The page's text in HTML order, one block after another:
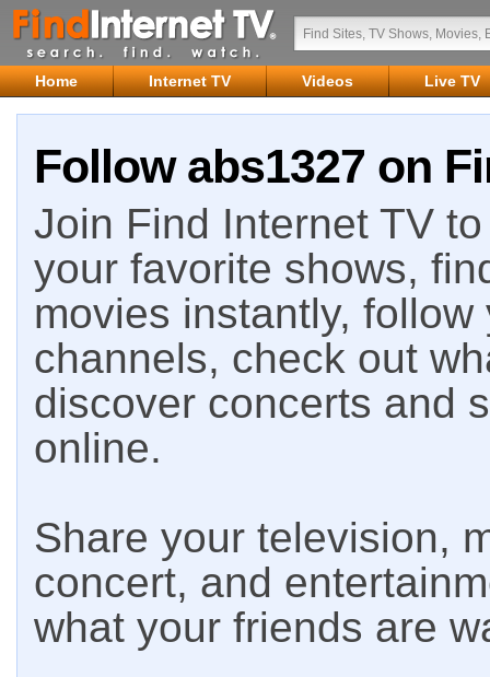
Home Internet TV Videos Live TV
Follow abs1327 on
Join Find Internet TV
your favorite shows,
movies instantly,
channels, check out
discover concerts and
online.
Share your television,
concert, and
what your friends are